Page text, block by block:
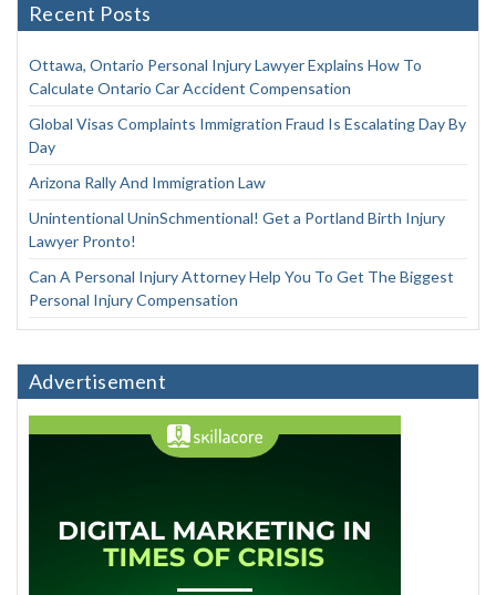
Recent Posts
Ottawa, Ontario Personal Injury Lawyer Explains How To
Calculate Ontario Car Accident Compensation
Global Visas Complaints Immigration Fraud Is Escalating Day By
Day
Arizona Rally And Immigration Law
Unintentional UninSchmentional! Get a Portland Birth Injury
Lawyer Pronto!
Can A Personal Injury Attorney Help You To Get The Biggest
Personal Injury Compensation
Advertisement